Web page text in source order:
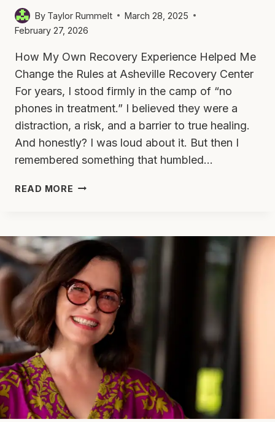
By Taylor Rummelt
March 28, 2025
February 27, 2026
How My Own Recovery Experience Helped Me
Change the Rules at Asheville Recovery Center
For years, I stood firmly in the camp of “no
phones in treatment.” I believed they were a
distraction, a risk, and a barrier to true healing.
And honestly? I was loud about it. But then I
remembered something that humbled…
READ MORE
AGAINST
PHONES
IN
TREATMENT
—
THEN
I
REMEMBERED
SNUCK